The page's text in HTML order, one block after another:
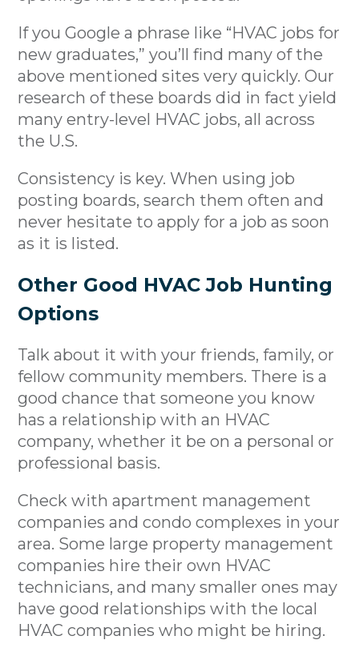
If you Google a phrase like “HVAC jobs for
new graduates,” you’ll find many of the
above mentioned sites very quickly. Our
research of these boards did in fact yield
many entry-level HVAC jobs, all across
the U.S.
Consistency is key. When using job
posting boards, search them often and
never hesitate to apply for a job as soon
as it is listed.
Other Good HVAC Job Hunting
Options
Talk about it with your friends, family, or
fellow community members. There is a
good chance that someone you know
has a relationship with an HVAC
company, whether it be on a personal or
professional basis.
Check with apartment management
companies and condo complexes in your
area. Some large property management
companies hire their own HVAC
technicians, and many smaller ones may
have good relationships with the local
HVAC companies who might be hiring.